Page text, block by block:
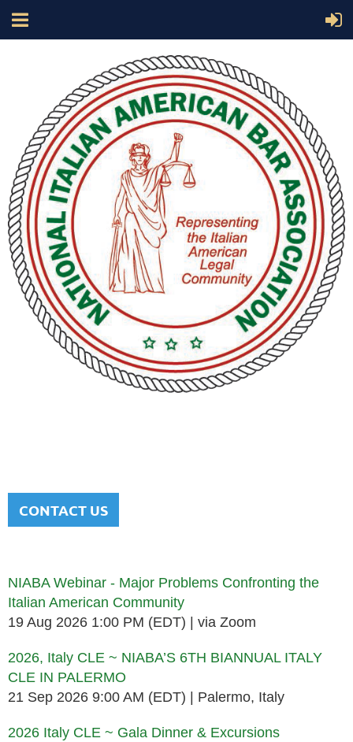
CONTACT US
NIABA Webinar - Major Problems Confronting the
Italian American Community
19 Aug 2026 1:00 PM (EDT)
via Zoom
2026, Italy CLE ~ NIABA’S 6TH BIANNUAL ITALY
CLE IN PALERMO
21 Sep 2026 9:00 AM (EDT)
Palermo, Italy
2026 Italy CLE ~ Gala Dinner & Excursions